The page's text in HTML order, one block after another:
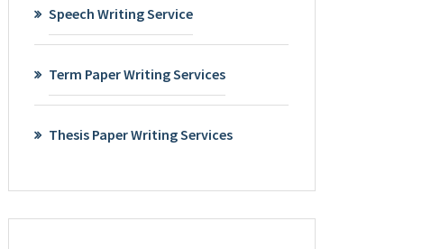
Speech Writing Service
Term Paper Writing Services
Thesis Paper Writing Services